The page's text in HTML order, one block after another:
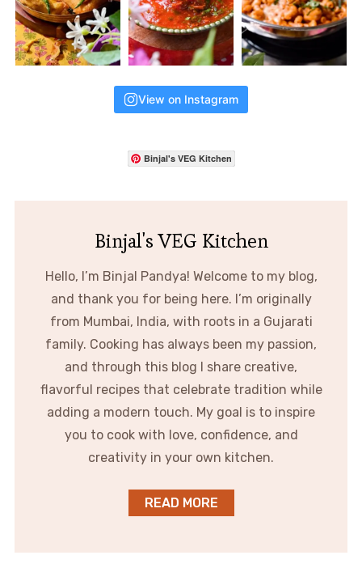
View on Instagram
Binjal's VEG Kitchen
Binjal's VEG Kitchen
Hello, I’m Binjal Pandya! Welcome to my blog,
and thank you for being here. I’m originally
from Mumbai, India, with roots in a Gujarati
family. Cooking has always been my passion,
and through this blog I share creative,
flavorful recipes that celebrate tradition while
adding a modern touch. My goal is to inspire
you to cook with love, confidence, and
creativity in your own kitchen.
READ MORE